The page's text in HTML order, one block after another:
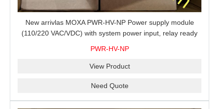
New arrivlas MOXA PWR-HV-NP Power supply module
(110/220 VAC/VDC) with system power input, relay ready
PWR-HV-NP
View Product
Need Quote